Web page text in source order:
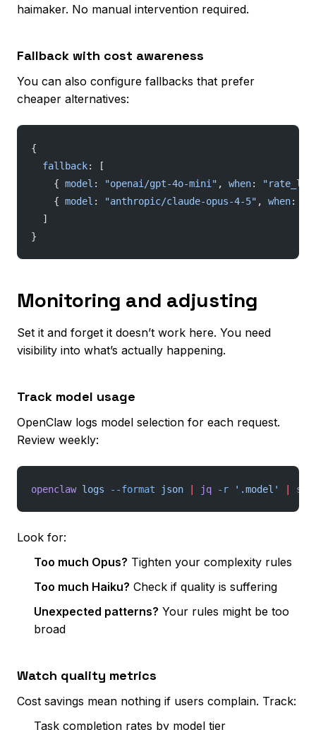
haimaker. No manual intervention required.
Fallback with cost awareness
You can also configure fallbacks that prefer
cheaper alternatives:
{
  fallback
: [
    {
model : "openai/gpt-4o-mini" , when:
    {
model : "anthropic/claude-opus-4-5" , when:
  ]
}
Monitoring and adjusting
Set it and forget it doesn’t work here. You need
visibility into what’s actually happening.
Track model usage
OpenClaw logs model selection for each request.
Review weekly:
openclaw logs --format json jq -r '.model'
Look for:
Too much Opus? Tighten your complexity rules
Too much Haiku? Check if quality is suffering
Unexpected patterns? Your rules might be too
broad
Watch quality metrics
Cost savings mean nothing if users complain. Track:
Task completion rates by model tier